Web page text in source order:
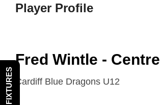
Player Profile
Fred Wintle - Centre
Cardiff Blue Dragons U12
FIXTURES